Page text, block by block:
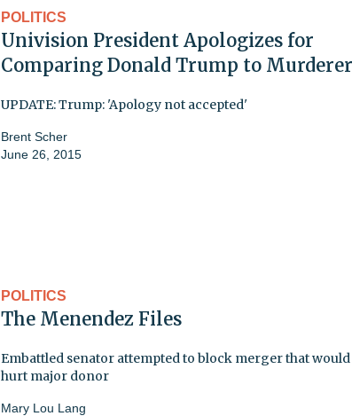
POLITICS
Univision President Apologizes for
Comparing Donald Trump to Murderer
UPDATE: Trump: 'Apology not accepted'
Brent Scher
June 26, 2015
POLITICS
The Menendez Files
Embattled senator attempted to block merger that would
hurt major donor
Mary Lou Lang